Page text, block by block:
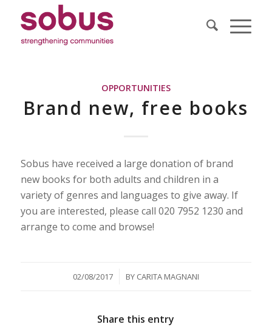
OPPORTUNITIES
Brand new, free books
Sobus have received a large donation of brand
new books for both adults and children in a
variety of genres and languages to give away. If
you are interested, please call 020 7952 1230 and
arrange to come and browse!
02/08/2017
/ BY CARITA MAGNANI
Share this entry